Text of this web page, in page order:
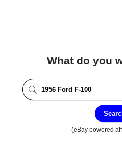
What do you
(eBay powered